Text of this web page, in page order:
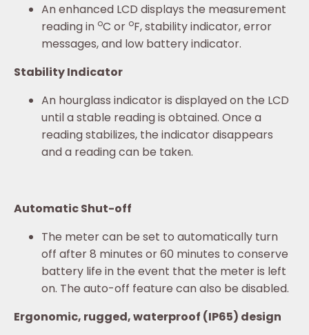
An enhanced LCD displays the measurement
reading in oC or oF, stability indicator, error
messages, and low battery indicator.
Stability Indicator
An hourglass indicator is displayed on the LCD
until a stable reading is obtained. Once a
reading stabilizes, the indicator disappears
and a reading can be taken.
Automatic Shut-off
The meter can be set to automatically turn
off after 8 minutes or 60 minutes to conserve
battery life in the event that the meter is left
on. The auto-off feature can also be disabled.
Ergonomic, rugged, waterproof (IP65) design